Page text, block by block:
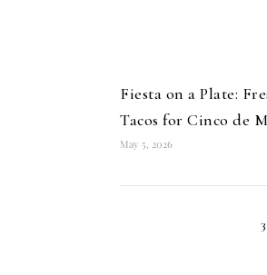
Fiesta on a Plate:
Tacos for Cinco de
May 5, 2026